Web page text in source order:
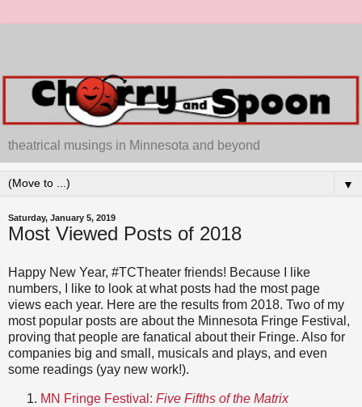
theatrical musings in Minnesota and beyond
▼
Saturday, January 5, 2019
Most Viewed Posts of 2018
Happy New Year, #TCTheater friends! Because I like
numbers, I like to look at what posts had the most page
views each year. Here are the results from 2018. Two of my
most popular posts are about the Minnesota Fringe Festival,
proving that people are fanatical about their Fringe. Also for
companies big and small, musicals and plays, and even
some readings (yay new work!).
MN Fringe Festival: Five Fifths of the Matrix